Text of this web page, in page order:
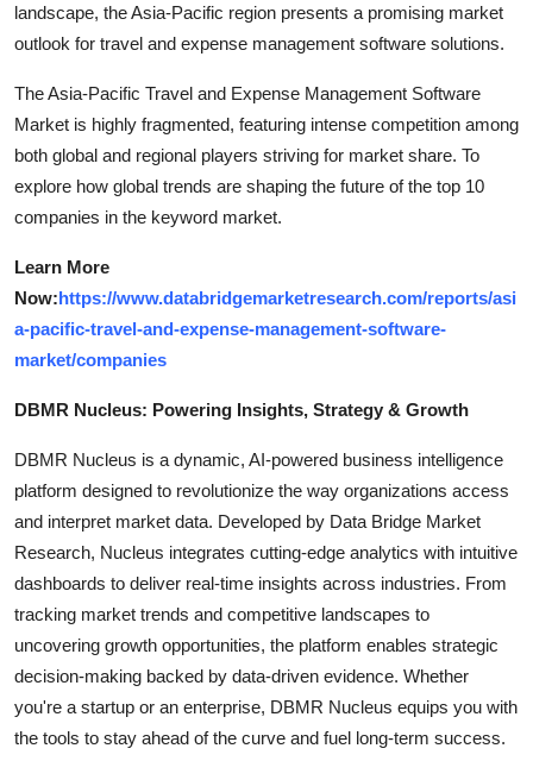
landscape, the Asia-Pacific region presents a promising market
outlook for travel and expense management software solutions.
The Asia-Pacific Travel and Expense Management Software
Market is highly fragmented, featuring intense competition among
both global and regional players striving for market share. To
explore how global trends are shaping the future of the top 10
companies in the keyword market.
Learn More
Now:https://www.databridgemarketresearch.com/reports/asi
a-pacific-travel-and-expense-management-software-
market/companies
DBMR Nucleus: Powering Insights, Strategy & Growth
DBMR Nucleus is a dynamic, AI-powered business intelligence
platform designed to revolutionize the way organizations access
and interpret market data. Developed by Data Bridge Market
Research, Nucleus integrates cutting-edge analytics with intuitive
dashboards to deliver real-time insights across industries. From
tracking market trends and competitive landscapes to
uncovering growth opportunities, the platform enables strategic
decision-making backed by data-driven evidence. Whether
you're a startup or an enterprise, DBMR Nucleus equips you with
the tools to stay ahead of the curve and fuel long-term success.